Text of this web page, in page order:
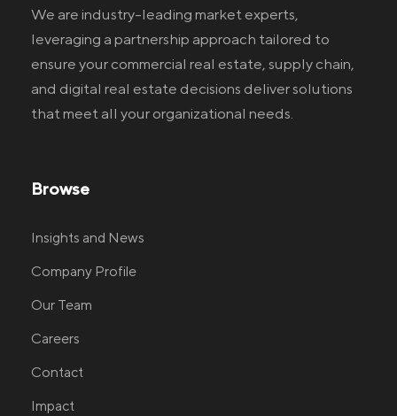
We are industry-leading market experts,
leveraging a partnership approach tailored to
ensure your commercial real estate, supply chain,
and digital real estate decisions deliver solutions
that meet all your organizational needs.
Browse
Insights and News
Company Profile
Our Team
Careers
Contact
Impact